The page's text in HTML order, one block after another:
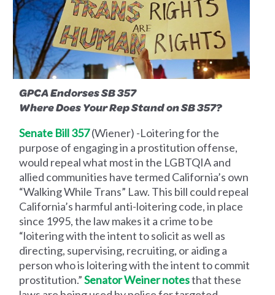
GPCA Endorses SB 357
Where Does Your Rep Stand on SB 357?
Senate Bill 357(Wiener) -Loitering for the
purpose of engaging in a prostitution offense,
would repeal what most in the LGBTQIA and
allied communities have termed California’s own
“Walking While Trans” Law. This bill could repeal
California’s harmful anti-loitering code, in place
since 1995, the law makes it a crime to be
“loitering with the intent to solicit as well as
directing, supervising, recruiting, or aiding a
person who is loitering with the intent to commit
prostitution.”Senator Weiner notesthat these